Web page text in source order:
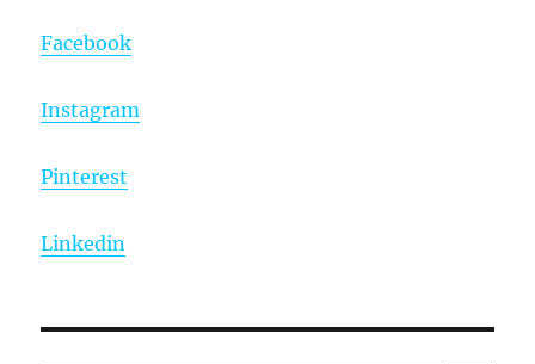
Facebook
Instagram
Pinterest
Linkedin